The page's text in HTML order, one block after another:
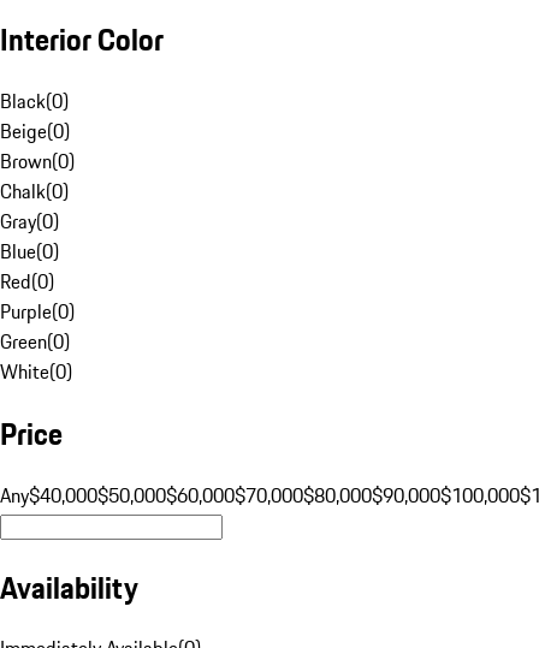
Interior Color
Black(0)
Beige(0)
Brown(0)
Chalk(0)
Gray(0)
Blue(0)
Red(0)
Purple(0)
Green(0)
White(0)
Price
Any$40,000$50,000$60,000$70,000$80,000$90,000$100,000
Availability